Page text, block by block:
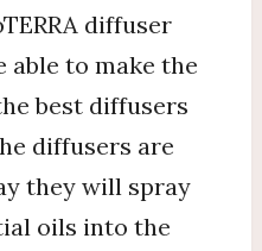
diffuser
able to make the
best diffusers
diffusers are
they will spray
oils into the